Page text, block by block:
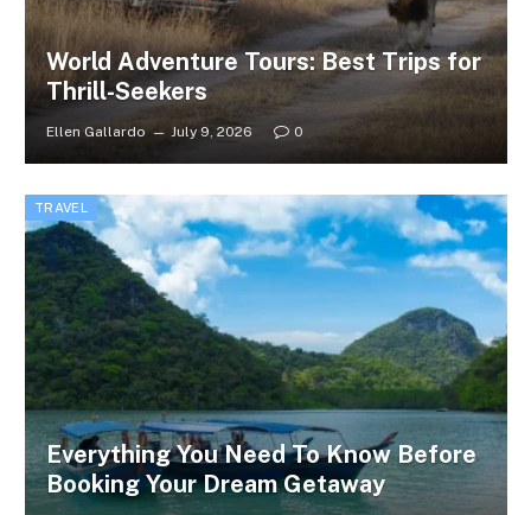
World Adventure Tours: Best Trips for
Thrill-Seekers
Ellen Gallardo July 9, 2026 0
TRAVEL
Everything You Need To Know Before
Booking Your Dream Getaway